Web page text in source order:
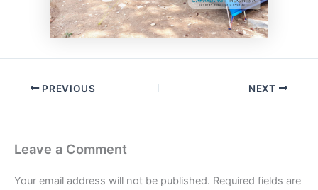
PREVIOUS NEXT
Leave a Comment
Your email address will not be published. Required fields are